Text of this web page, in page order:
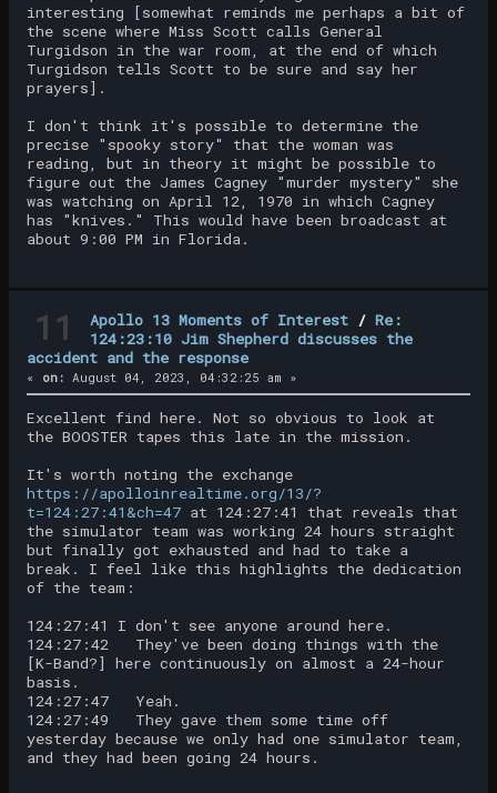
interesting [somewhat reminds me perhaps a bit of
the scene where Miss Scott calls General
Turgidson in the war room, at the end of which
Turgidson tells Scott to be sure and say her
prayers].
I don't think it's possible to determine the
precise "spooky story" that the woman was
reading, but in theory it might be possible to
figure out the James Cagney "murder mystery" she
was watching on April 12, 1970 in which Cagney
has "knives." This would have been broadcast at
about 9:00 PM in Florida.
11 Apollo 13 Moments of Interest /Re:
124:23:10 Jim Shepherd discusses the
accident and the response
« on: August 04, 2023, 04:32:25 am »
Excellent find here. Not so obvious to look at
the BOOSTER tapes this late in the mission.
It's worth noting the exchange
https://apolloinrealtime.org/13/?
t=124:27:41&ch=47 at 124:27:41 that reveals that
the simulator team was working 24 hours straight
but finally got exhausted and had to take a
break. I feel like this highlights the dedication
of the team:
124:27:41 I don't see anyone around here.
124:27:42 They've been doing things with the
[K-Band?] here continuously on almost a 24-hour
basis.
124:27:47 Yeah.
124:27:49 They gave them some time off
yesterday because we only had one simulator team,
and they had been going 24 hours.